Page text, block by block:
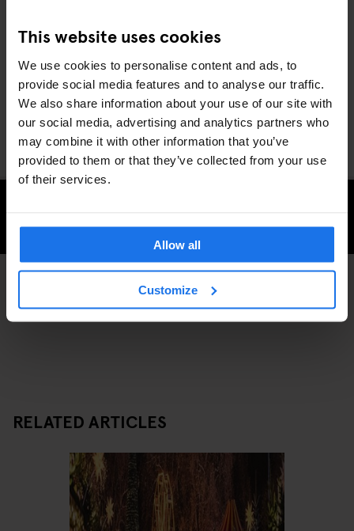
This website uses cookies
We use cookies to personalise content and ads, to
provide social media features and to analyse our traffic.
We also share information about your use of our site with
our social media, advertising and analytics partners who
may combine it with other information that you’ve
provided to them or that they’ve collected from your use
of their services.
Allow all
Customize
DISCOVER MORE: MARKETS STOCKHOLM
RELATED ARTICLES